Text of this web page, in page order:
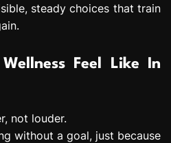
steady choices that train
Feel Like In
not louder.
without a goal, just because